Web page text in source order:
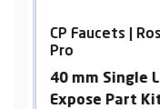
CP Faucets |
Pro
40 mm Single
Expose Part Kit